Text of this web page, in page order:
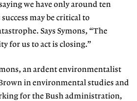
we have only around ten
success may be critical to
Says Symons, “The
for us to act is closing.”
an ardent environmentalist
in environmental studies and
for the Bush administration,